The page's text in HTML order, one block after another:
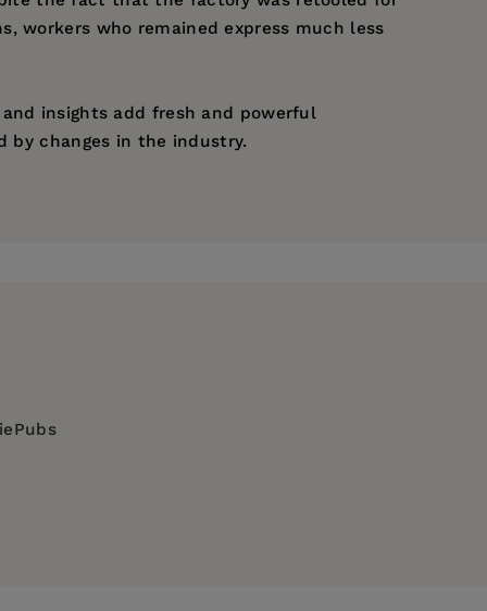
workers who remained express much less
insights add fresh and powerful
by changes in the industry.